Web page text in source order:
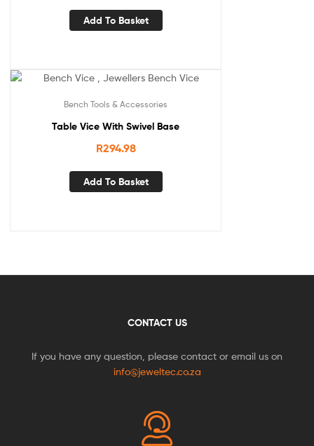
Add To Basket
Bench Tools & Accessories
Table Vice With Swivel Base
R294.98
Add To Basket
CONTACT US
If you have any question, please contact or email us on
info@jeweltec.co.za